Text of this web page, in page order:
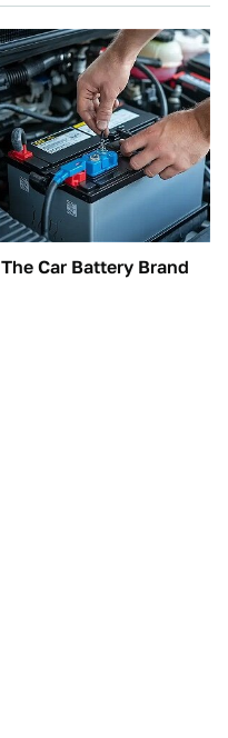
The Car Battery Brand